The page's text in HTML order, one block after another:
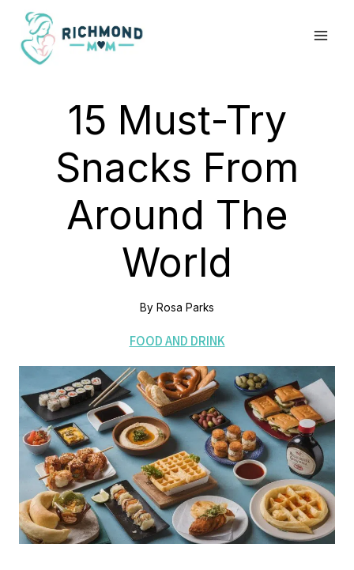
Skip
content
15 Must-Try
Snacks From
Around The
World
By Rosa Parks
FOOD AND DRINK